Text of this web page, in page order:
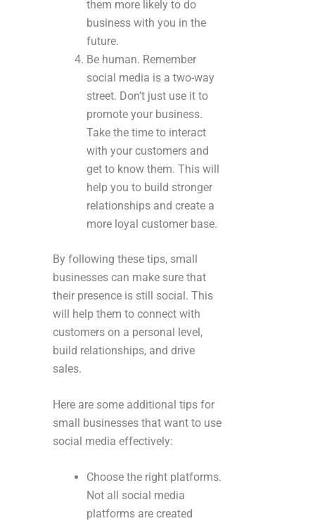
them more likely to do
business with you in the
future.
Be human. Remember
social media is a two-way
street. Don’t just use it to
promote your business.
Take the time to interact
with your customers and
get to know them. This will
help you to build stronger
relationships and create a
more loyal customer base.
By following these tips, small
businesses can make sure that
their presence is still social. This
will help them to connect with
customers on a personal level,
build relationships, and drive
sales.
Here are some additional tips for
small businesses that want to use
social media effectively:
Choose the right platforms.
Not all social media
platforms are created